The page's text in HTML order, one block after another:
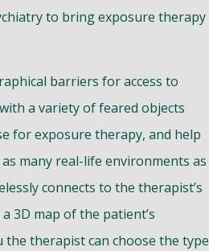
to bring exposure therapy
barriers for access to
a variety of feared objects
for exposure therapy, and help
many real-life environments as
connects to the therapist’s
3D map of the patient’s
therapist can choose the type